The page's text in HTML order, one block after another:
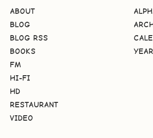
ABOUT
BLOG
BLOG RSS
BOOKS
FM
HI-FI
HD
RESTAURANT
VIDEO